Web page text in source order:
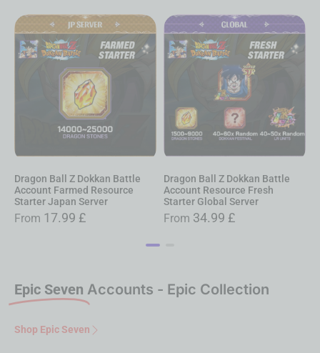
Dragon Ball Z Dokkan Battle
Account Resource Fresh
Starter Global Server
From 34.99 £
Dragon Ball Z Dokkan Battle
Account Farmed Resource
Starter Global Server
From 9.99£
Epic Seven Accounts - Epic Collection
Shop Epic Seven